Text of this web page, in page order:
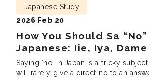
How You Should Sa “No”
Japanese: Iie, Iya,
Japanese Study
2026 Feb 20
Saying ‘no’ in Japan is a tricky
will rarely give a direct no to an